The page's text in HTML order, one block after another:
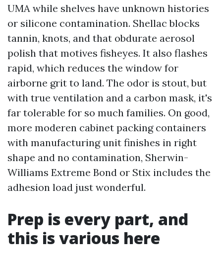
UMA while shelves have unknown histories
or silicone contamination. Shellac blocks
tannin, knots, and that obdurate aerosol
polish that motives fisheyes. It also flashes
rapid, which reduces the window for
airborne grit to land. The odor is stout, but
with true ventilation and a carbon mask, it's
far tolerable for so much families. On good,
more moderen cabinet packing containers
with manufacturing unit finishes in right
shape and no contamination, Sherwin-
Williams Extreme Bond or Stix includes the
adhesion load just wonderful.
Prep is every part, and
this is various here